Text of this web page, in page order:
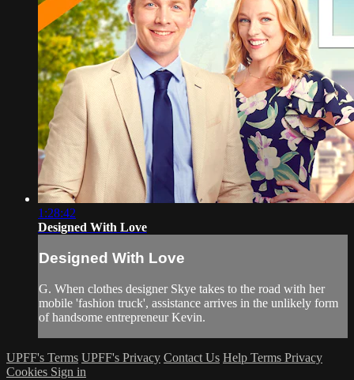
1:28:42
Designed With Love
Designed With Love
G. When clothes designer Skye takes to the road with her
mobile 'fashion truck', assistance arrives in the unlikely form
of handsome entrepreneur Kevin.
UPFF's Terms UPFF's Privacy Contact Us Help Terms Privacy
Cookies Sign in